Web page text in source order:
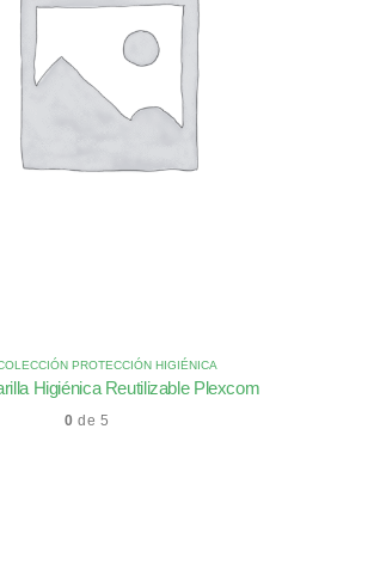
PROTECCIÓN HIGIÉNICA
Higiénica Reutilizable Plexcom
0 de 5